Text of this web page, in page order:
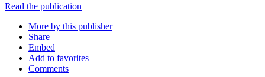
Read the publication
More by this publisher
Share
Embed
Add to favorites
Comments